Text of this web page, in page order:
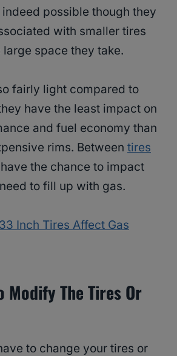
indeed possible though they
with smaller tires
space they take.
fairly light compared to
have the least impact on
and fuel economy than
rims. Between tires
the chance to impact
to fill up with gas.
Inch Tires Affect Gas
Modify The Tires Or
to change your tires or